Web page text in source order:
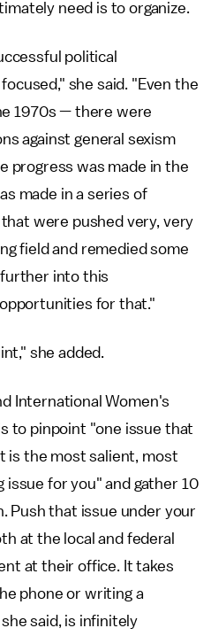
need is to organize.
political
she said. "Even the
1970s — there were
against general sexism
progress was made in the
made in a series of
were pushed very, very
field and remedied some
into this
for that."
she added.
International Women's
to pinpoint "one issue that
is the most salient, most
for you" and gather 10
Push that issue under your
at the local and federal
at their office. It takes
phone or writing a
said, is infinitely